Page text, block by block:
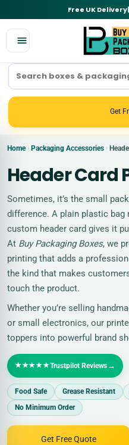
Free UK Delivery|
Get
Home › Packaging Accessories ›
Header Card
Sometimes, it’s the small
difference. A plain plastic bag
custom header card gives it
At Buy Packaging Boxes, we
printing that adds a
the kind that makes
touch the product.
Whether you’re selling
or small electronics, our
toppers into powerful brand
★★★★★Trustpilot Reviews →
Food Safe Grease Resistant
No Minimum Order
Get Free Quote